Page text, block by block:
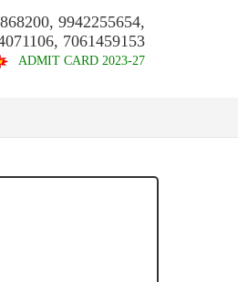
9942255654,
7061459153
ADMIT CARD 2023-27